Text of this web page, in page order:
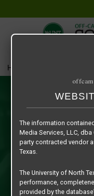
Home
Resources
Section! Here you will
grouping of resource
of North Texas and the
freshman living on-
transfer or
The information
Media Services, LLC,
party contracted vendor
Texas.
The University of North
performance,
provided by the